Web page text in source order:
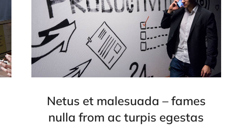
Netus et malesuada – fames
nulla from ac turpis egestas